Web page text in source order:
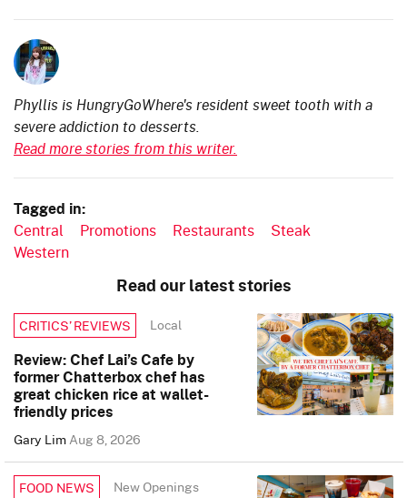
Phyllis is HungryGoWhere's resident sweet tooth with a
severe addiction to desserts.
Read more stories from this writer.
Tagged in:
Central Promotions Restaurants
Steak
Western
Read our latest stories
CRITICS’ REVIEWS Local
Review: Chef Lai’s Cafe by
former Chatterbox chef has
great chicken rice at wallet-
friendly prices
Gary LimAug 8, 2026
FOOD NEWS New Openings